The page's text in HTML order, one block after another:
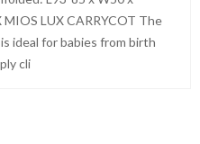
LUX CARRYCOT The
ideal for babies from birth
cli